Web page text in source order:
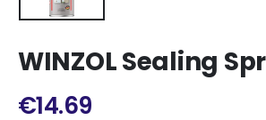
WINZOL Sealing
€14.69